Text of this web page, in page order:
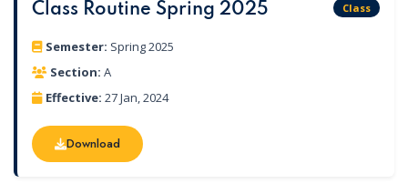
Class Routine Spring 2025 Class
Semester: Spring 2025
Section: A
Effective: 27 Jan, 2024
Download